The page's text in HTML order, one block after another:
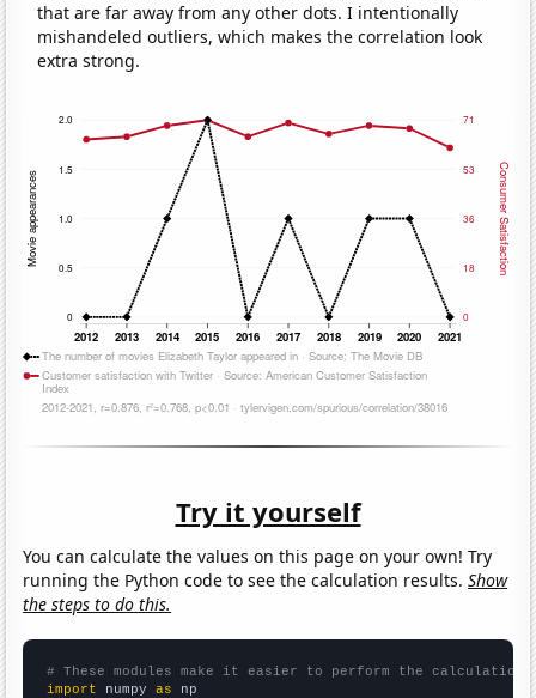
that are far away from any other dots. I intentionally
mishandeled outliers, which makes the correlation look
extra strong.
Try it yourself
You can calculate the values on this page on your own! Try
running the Python code to see the calculation results.Show
the steps to do this.
# These modules make it easier to perform the calculation
import numpy as